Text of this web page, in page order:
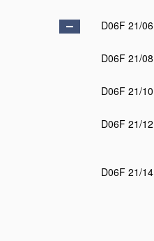
D06F 21/06
D06F 21/08
D06F 21/10
D06F 21/12
D06F 21/14